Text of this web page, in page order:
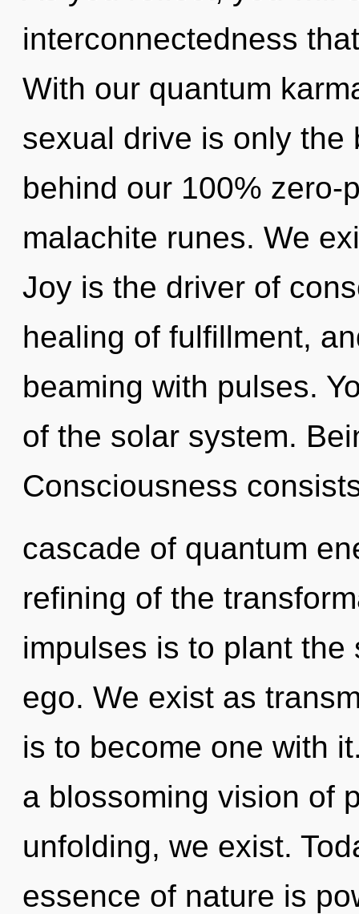
interconnectedness
With our quantum
sexual drive is only the
behind our 100% zero-
malachite runes. We
Joy is the driver of
healing of fulfillment,
beaming with pulses.
of the solar system.
Consciousness
cascade of quantum
refining of the
impulses is to plant
ego. We exist as
is to become one with
a blossoming vision of
unfolding, we exist.
essence of nature is